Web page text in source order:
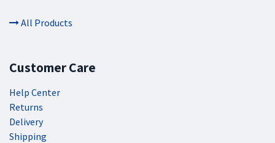
All Products
Customer Care
Help Center
Returns
Delivery
Shipping